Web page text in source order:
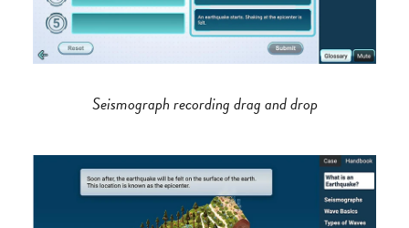
Seismograph recording drag and drop